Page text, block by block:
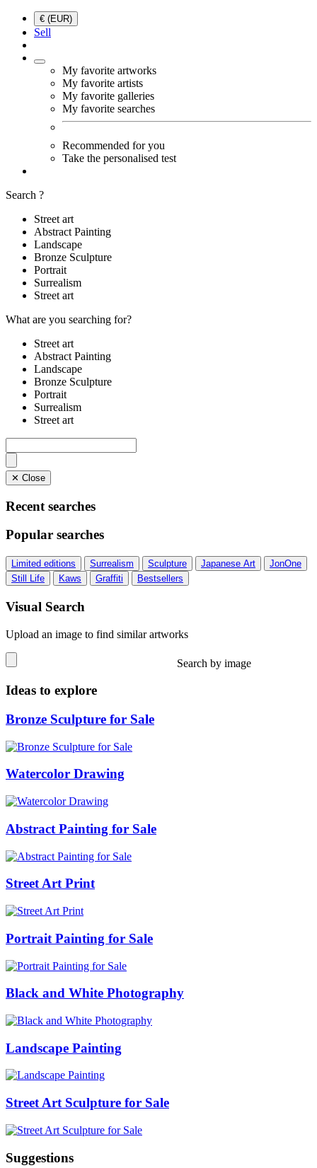
€ (EUR)
Sell
My favorite artworks
My favorite artists
My favorite galleries
My favorite searches
Recommended for you
Take the personalised test
Search ?
Street art
Abstract Painting
Landscape
Bronze Sculpture
Portrait
Surrealism
Street art
What are you searching for?
Street art
Abstract Painting
Landscape
Bronze Sculpture
Portrait
Surrealism
Street art
✕ Close
Recent searches
Popular searches
Limited editions Surrealism Sculpture Japanese Art
JonOne
Still Life
Kaws Graffiti Bestsellers
Visual Search
Upload an image to find similar artworks
Search by image
Ideas to explore
Bronze Sculpture for Sale
Watercolor Drawing
Abstract Painting for Sale
Street Art Print
Portrait Painting for Sale
Black and White Photography
Landscape Painting
Street Art Sculpture for Sale
Suggestions